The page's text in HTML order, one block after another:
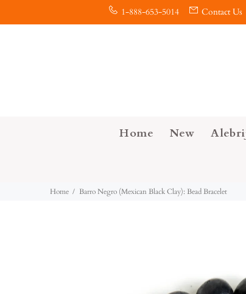
1-888-653-5014 Contact Us
Home New
Home Barro Negro (Mexican Black Clay): Bead Bracelet